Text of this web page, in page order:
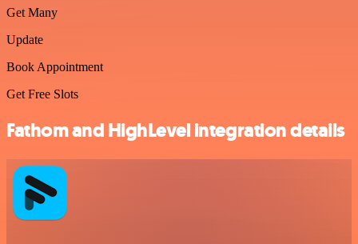
Get Many
Update
Book Appointment
Get Free Slots
Fathom and HighLevel integration details